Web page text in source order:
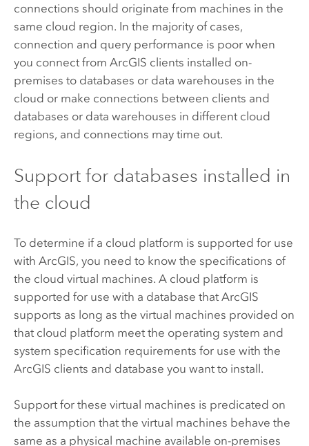
connections should originate from machines in the
same cloud region. In the majority of cases,
connection and query performance is poor when
you connect from ArcGIS clients installed on-
premises to databases or data warehouses in the
cloud or make connections between clients and
databases or data warehouses in different cloud
regions, and connections may time out.
Support for databases installed in
the cloud
To determine if a cloud platform is supported for use
with ArcGIS, you need to know the specifications of
the cloud virtual machines. A cloud platform is
supported for use with a database that ArcGIS
supports as long as the virtual machines provided on
that cloud platform meet the operating system and
system specification requirements for use with the
ArcGIS clients and database you want to install.
Support for these virtual machines is predicated on
the assumption that the virtual machines behave the
same as a physical machine available on-premises